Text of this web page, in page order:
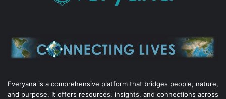
Everyana is a comprehensive platform that bridges people, nature,
and purpose. It offers resources, insights, and connections across